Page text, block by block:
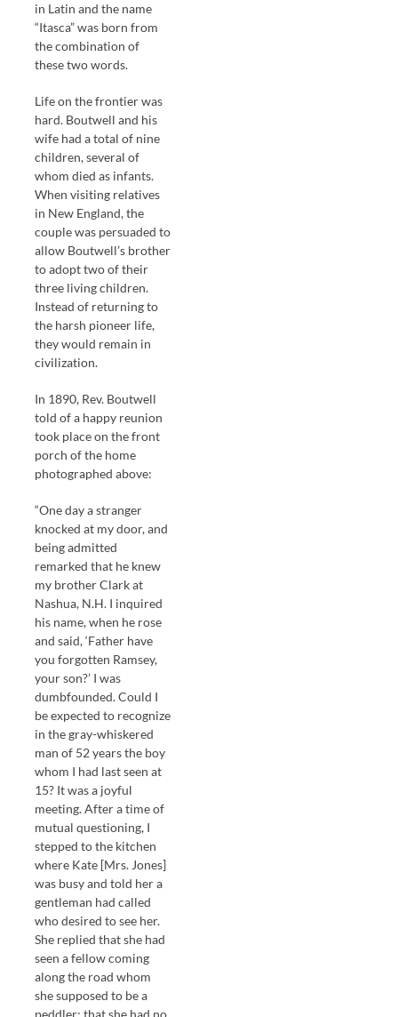
in Latin and the name
“Itasca” was born from
the combination of
these two words.
Life on the frontier was
hard. Boutwell and his
wife had a total of nine
children, several of
whom died as infants.
When visiting relatives
in New England, the
couple was persuaded to
allow Boutwell’s brother
to adopt two of their
three living children.
Instead of returning to
the harsh pioneer life,
they would remain in
civilization.
In 1890, Rev. Boutwell
told of a happy reunion
took place on the front
porch of the home
photographed above:
“One day a stranger
knocked at my door, and
being admitted
remarked that he knew
my brother Clark at
Nashua, N.H. I inquired
his name, when he rose
and said, ‘Father have
you forgotten Ramsey,
your son?’ I was
dumbfounded. Could I
be expected to recognize
in the gray-whiskered
man of 52 years the boy
whom I had last seen at
15? It was a joyful
meeting. After a time of
mutual questioning, I
stepped to the kitchen
where Kate [Mrs. Jones]
was busy and told her a
gentleman had called
who desired to see her.
She replied that she had
seen a fellow coming
along the road whom
she supposed to be a